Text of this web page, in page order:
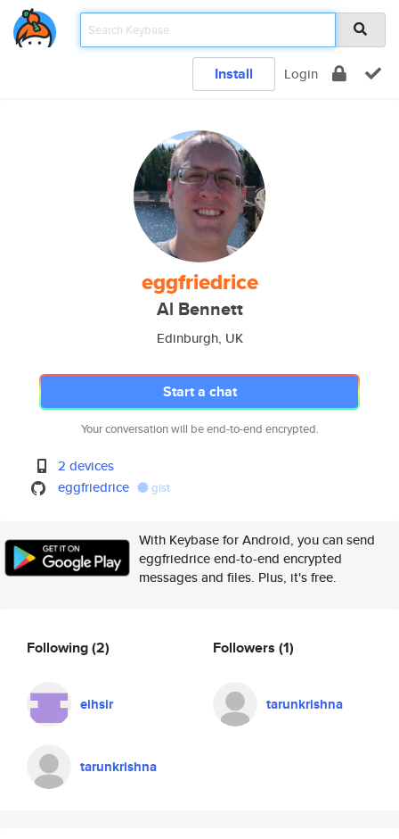
Install Login
eggfriedrice
Al Bennett
Edinburgh, UK
Start a chat
Your conversation will be end-to-end encrypted.
2 devices
eggfriedrice
gist
With Keybase for Android, you can send
eggfriedrice end-to-end encrypted
messages and files. Plus, it's free.
Following(2)
eihsir
tarunkrishna
Followers (1)
tarunkrishna